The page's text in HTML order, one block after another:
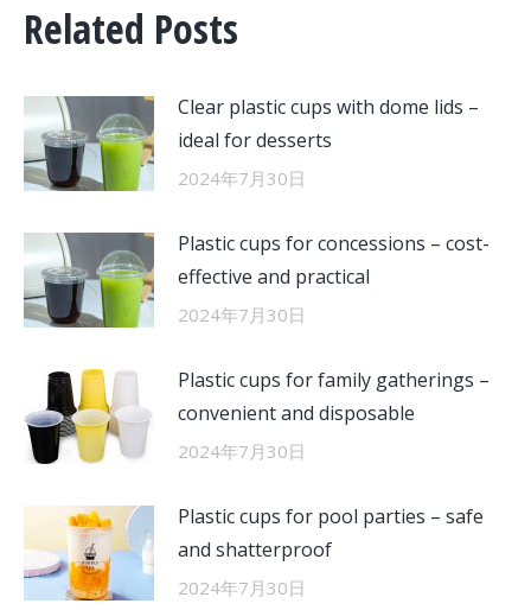
Related Posts
Clear plastic cups with dome lids –
ideal for desserts
2024年7月30日
Plastic cups for concessions – cost-
effective and practical
2024年7月30日
Plastic cups for family gatherings –
convenient and disposable
2024年7月30日
Plastic cups for pool parties – safe
and shatterproof
2024年7月30日